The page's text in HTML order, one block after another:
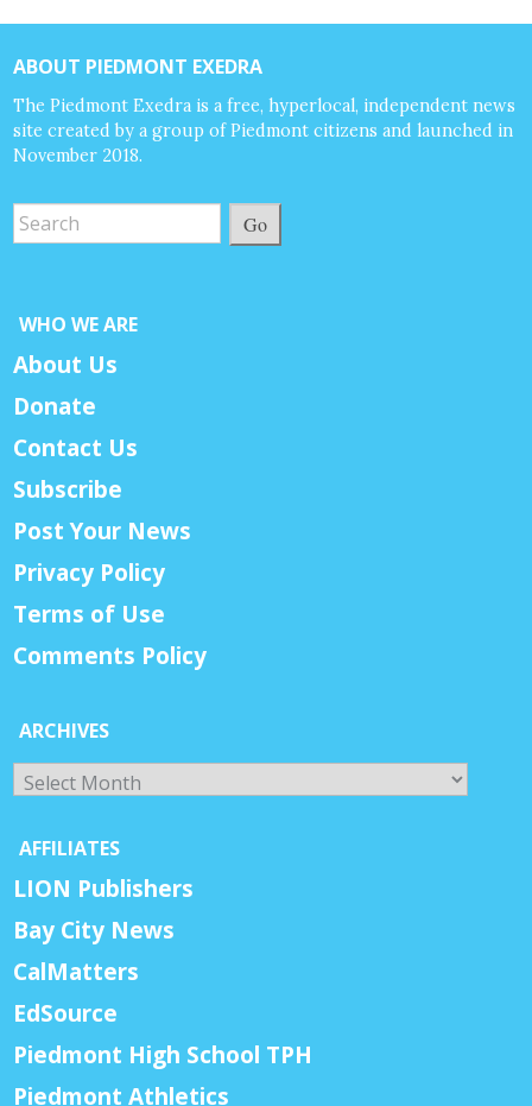
ABOUT PIEDMONT EXEDRA
The Piedmont Exedra is a free, hyperlocal, independent news
site created by a group of Piedmont citizens and launched in
November 2018.
Go
WHO WE ARE
About Us
Donate
Contact Us
Subscribe
Post Your News
Privacy Policy
Terms of Use
Comments Policy
ARCHIVES
Archives
AFFILIATES
LION Publishers
Bay City News
CalMatters
EdSource
Piedmont High School TPH
Piedmont Athletics